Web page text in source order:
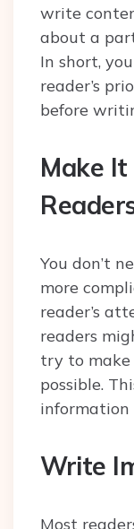
write
about a
In short,
reader’s
before
Make It
You don’t
more
reader’s
readers
try to
possible.
information
Write
Most